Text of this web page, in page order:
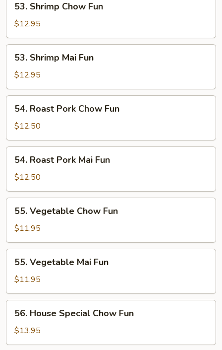
Shrimp
Chow
Fun
53. Shrimp Chow Fun
$12.95
Shrimp
Mai
Fun
53. Shrimp Mai Fun
$12.95
Roast
Pork
Chow
Fun
54. Roast Pork Chow Fun
$12.50
Roast
Pork
Mai
Fun
54. Roast Pork Mai Fun
$12.50
Vegetable
Chow
Fun
55. Vegetable Chow Fun
$11.95
Vegetable
Mai
Fun
55. Vegetable Mai Fun
$11.95
House
Special
Chow
56. House Special Chow Fun
$13.95